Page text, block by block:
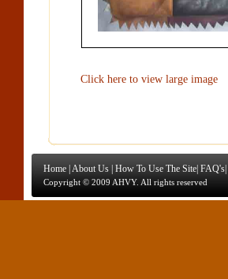
Click here to view large image
Home |About Us |How To Use The Site |FAQ's
Copyright © 2009 AHVY. All rights reserved